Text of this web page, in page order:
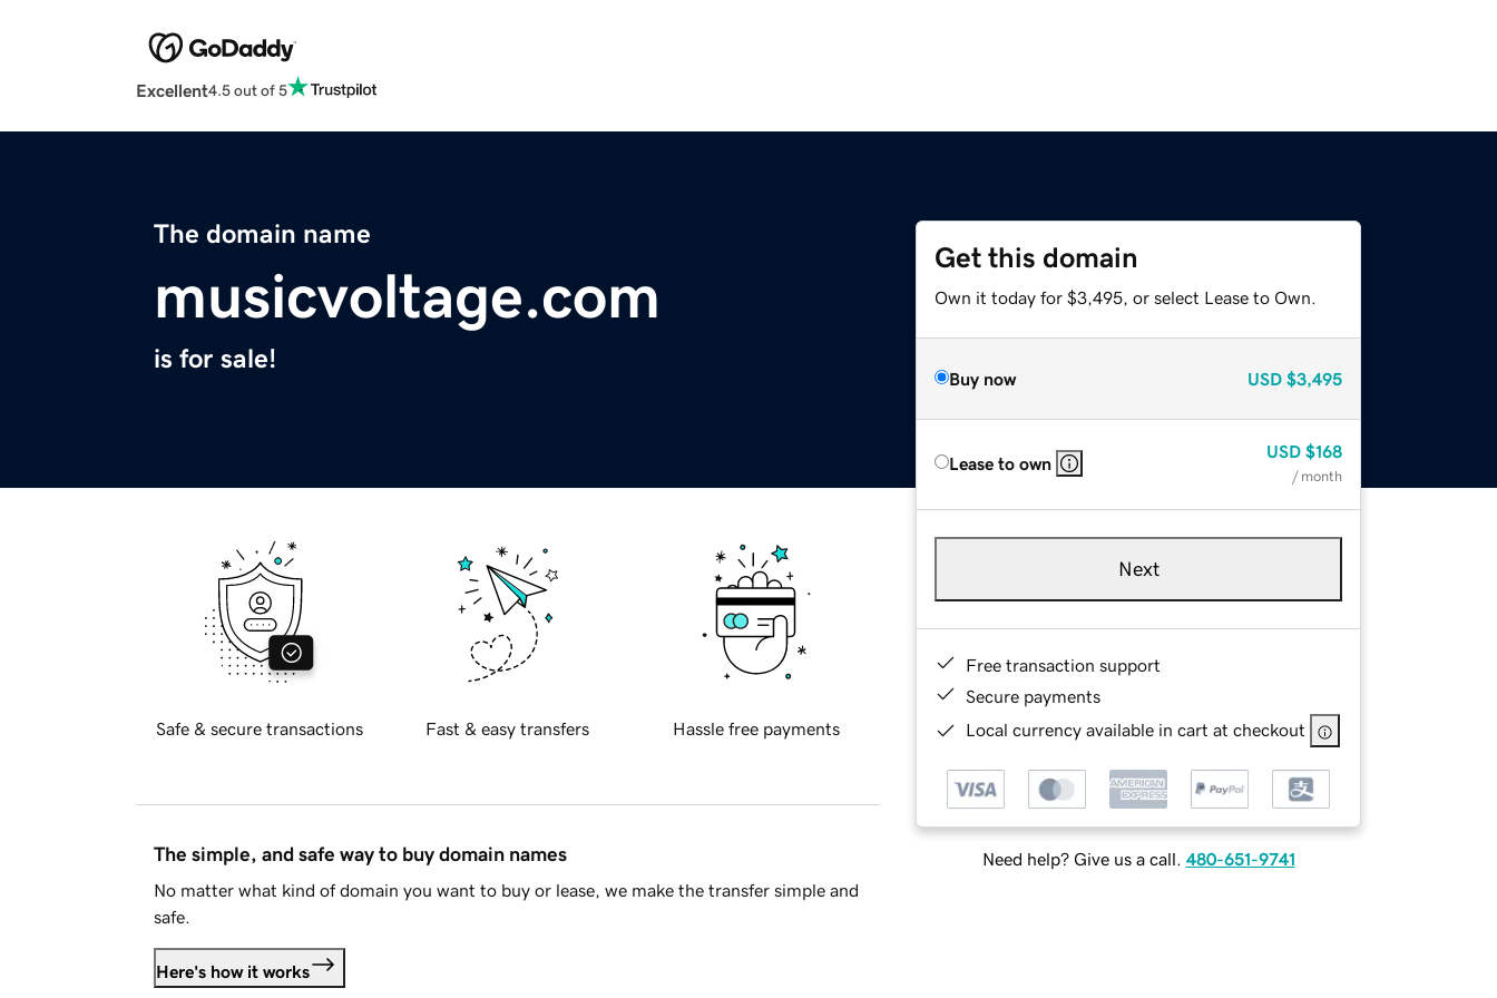
Excellent4.5 out of 5
The domain name
musicvoltage.com
is for sale!
Get this domain
Own it today for $3,495, or select Lease to Own.
Buy now USD $3,495
Lease to own
USD $168
/ month
Next
Free transaction support
Secure payments
Local currency available in cart at checkout
Need help? Give us a call. 480-651-9741
Safe & secure transactions Fast & easy transfers Hassle free payments
The simple, and safe way to buy domain names
No matter what kind of domain you want to buy or lease, we make the transfer simple and
safe.
Here's how it works